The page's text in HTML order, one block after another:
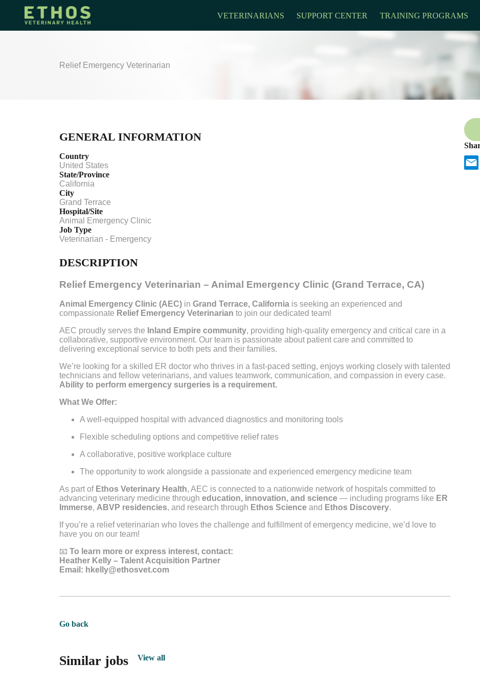
VETERINARIANS SUPPORT CENTER TRAINING PROGRAMS
Relief Emergency Veterinarian
GENERAL INFORMATION
Country
United States
State/Province
California
City
Grand Terrace
Hospital/Site
Animal Emergency Clinic
Job Type
Veterinarian - Emergency
DESCRIPTION
Relief Emergency Veterinarian – Animal Emergency Clinic (Grand Terrace, CA)
Animal Emergency Clinic (AEC) in Grand Terrace, California is seeking an experienced and
compassionate Relief Emergency Veterinarian to join our dedicated team!
AEC proudly serves the Inland Empire community, providing high-quality emergency and critical care in a
collaborative, supportive environment. Our team is passionate about patient care and committed to
delivering exceptional service to both pets and their families.
We’re looking for a skilled ER doctor who thrives in a fast-paced setting, enjoys working closely with talented
technicians and fellow veterinarians, and values teamwork, communication, and compassion in every case.
Ability to perform emergency surgeries is a requirement.
What We Offer:
A well-equipped hospital with advanced diagnostics and monitoring tools
Flexible scheduling options and competitive relief rates
A collaborative, positive workplace culture
The opportunity to work alongside a passionate and experienced emergency medicine team
As part of Ethos Veterinary Health, AEC is connected to a nationwide network of hospitals committed to
advancing veterinary medicine through education, innovation, and science — including programs like ER
Immerse, ABVP residencies, and research through Ethos Science and Ethos Discovery.
If you’re a relief veterinarian who loves the challenge and fulfillment of emergency medicine, we’d love to
have you on our team!
📧 To learn more or express interest, contact:
Heather Kelly – Talent Acquisition Partner
Email: hkelly@ethosvet.com
Go back
Similar jobs View all